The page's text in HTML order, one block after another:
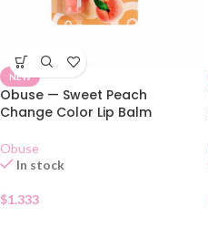
NEW
Obuse — Sweet Peach
Change Color Lip Balm
Obuse
In stock
$1.333